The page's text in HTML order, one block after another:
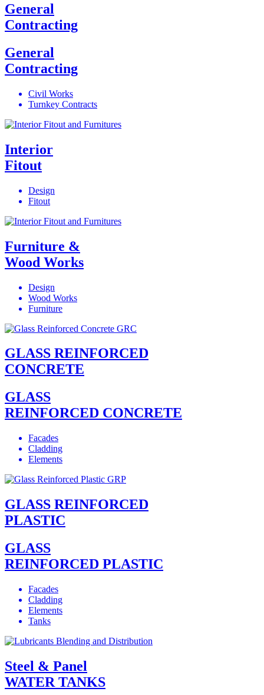
General
Contracting
General
Contracting
Civil Works
Turnkey Contracts
Interior
Fitout
Design
Fitout
Furniture &
Wood Works
Design
Wood Works
Furniture
GLASS REINFORCED
CONCRETE
GLASS
REINFORCED CONCRETE
Facades
Cladding
Elements
GLASS REINFORCED
PLASTIC
GLASS
REINFORCED PLASTIC
Facades
Cladding
Elements
Tanks
Steel & Panel
WATER TANKS